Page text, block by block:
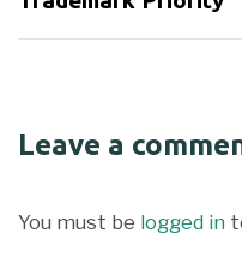
Leave a
You must be logged in